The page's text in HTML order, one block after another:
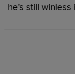
he’s still winless